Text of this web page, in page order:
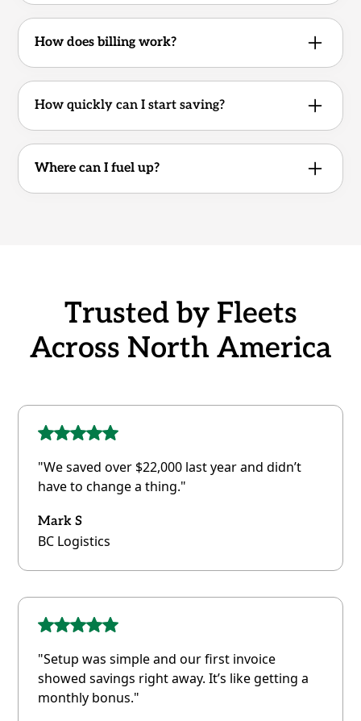
Yes, cancelable with 30 days’ notice.
No usage commitment.
How does billing work?
Weekly cycle.
How quickly can I start saving?
Your account and cards can be activated in as
little as one business day.
Where can I fuel up?
Trusted by Fleets
Across North America
"We saved over $22,000 last year and didn’t
have to change a thing."
Mark S
BC Logistics
"Setup was simple and our first invoice
showed savings right away. It’s like getting a
monthly bonus."